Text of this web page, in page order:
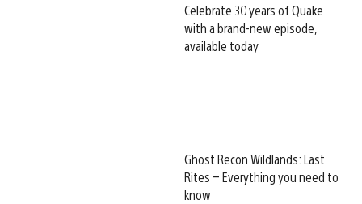
Celebrate 30 years of Quake
with a brand-new episode,
available today
Ghost Recon Wildlands: Last
Rites – Everything you need to
know